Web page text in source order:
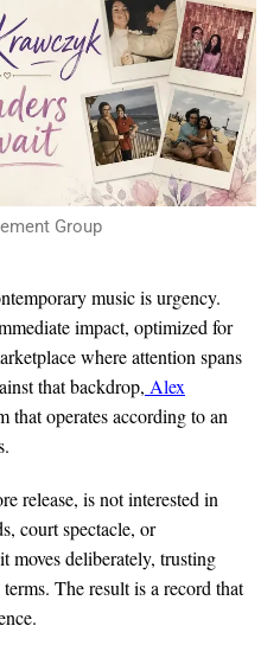
Group
music is urgency.
impact, optimized for
where attention spans
that backdrop, Alex
that operates according to an
release, is not interested in
court spectacle, or
moves deliberately, trusting
The result is a record that